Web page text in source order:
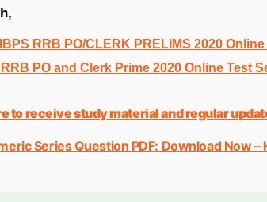
RRB PO/CLERK PRELIMS 2020
PO and Clerk Prime 2020 Online Test
to receive study material and regular